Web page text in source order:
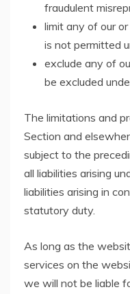
fraudulent
limit any of our
is not permitted
exclude any of
be excluded
The limitations and
Section and
subject to the
all liabilities arising
liabilities arising in
statutory duty.
As long as the
services on the
we will not be liable